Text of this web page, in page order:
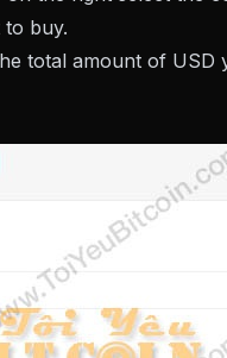
buy.
total amount of USD